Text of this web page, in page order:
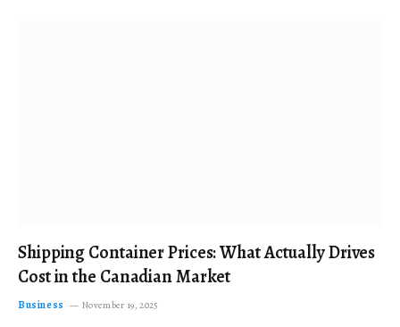
Shipping Container Prices: What Actually Drives
Cost in the Canadian Market
Business November 19, 2025